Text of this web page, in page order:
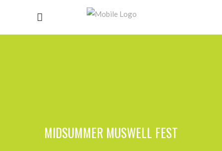
MIDSUMMER MUSWELL FEST